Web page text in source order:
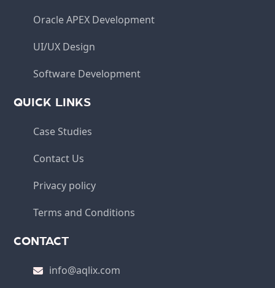
Oracle APEX Development
UI/UX Design
Software Development
QUICK LINKS
Case Studies
Contact Us
Privacy policy
Terms and Conditions
CONTACT
info@aqlix.com